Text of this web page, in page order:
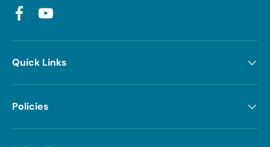
FacebookYouTube
Quick Links
Policies